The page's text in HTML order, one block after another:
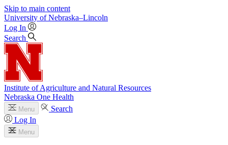
Skip to main content
University of Nebraska–Lincoln
Log In
Search
Institute of Agriculture and Natural Resources
Nebraska One Health
Menu
Search
Log In
Menu